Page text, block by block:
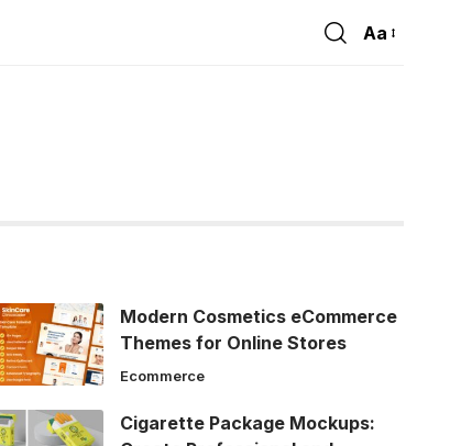
Font
Aa
Modern Cosmetics eCommerce
Themes for Online Stores
Ecommerce
Cigarette Package Mockups: